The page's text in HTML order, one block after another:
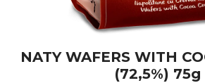
NATY WAFERS WITH
(72,5%) 75g